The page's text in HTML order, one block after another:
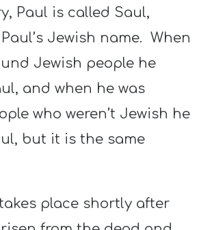
Paul is called Saul,
Jewish name. When
Jewish people he
and when he was
who weren’t Jewish he
but it is the same
place shortly after